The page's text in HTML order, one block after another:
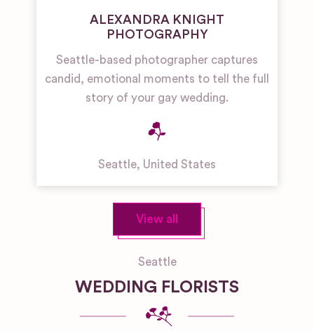
ALEXANDRA KNIGHT
PHOTOGRAPHY
Seattle-based photographer captures
candid, emotional moments to tell the full
story of your gay wedding.
Seattle, United States
View all
Seattle
WEDDING FLORISTS